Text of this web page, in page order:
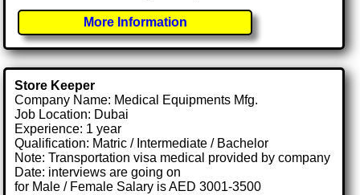
More Information
Store Keeper
Company Name: Medical Equipments Mfg.
Job Location: Dubai
Experience: 1 year
Qualification: Matric / Intermediate / Bachelor
Note: Transportation visa medical provided by company
Date: interviews are going on
for Male / Female Salary is AED 3001-3500